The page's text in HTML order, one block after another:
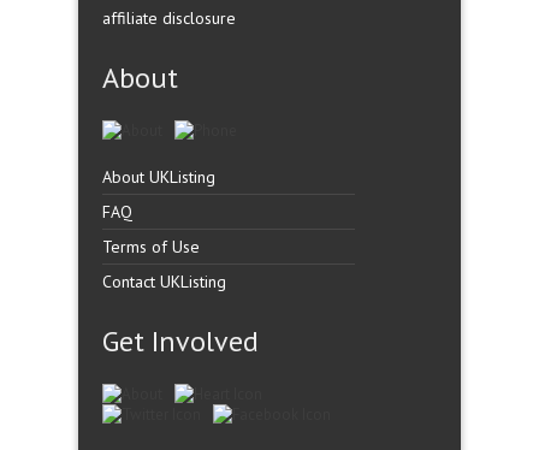
affiliate disclosure
About
About UKListing
FAQ
Terms of Use
Contact UKListing
Get Involved